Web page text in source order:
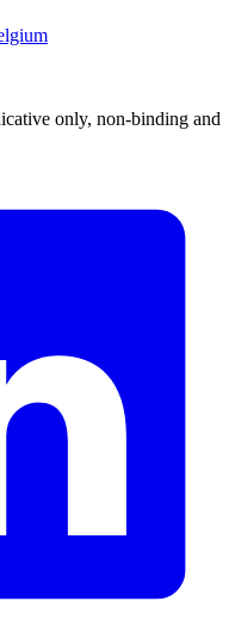
only, non-binding and